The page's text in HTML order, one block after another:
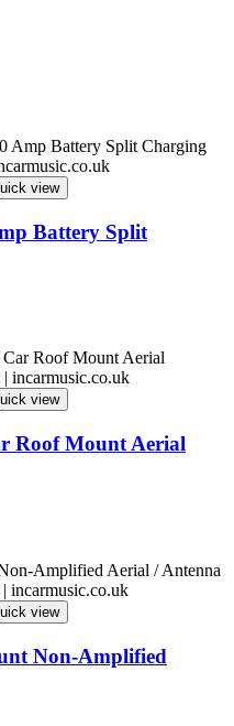
view
Battery Split
view
Roof Mount Aerial
view
Non-Amplified